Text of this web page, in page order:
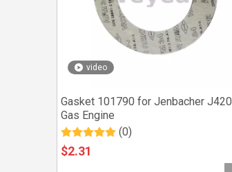
video
Gasket 101790 for Jenbacher J420
Gas Engine
(0)
$2.31